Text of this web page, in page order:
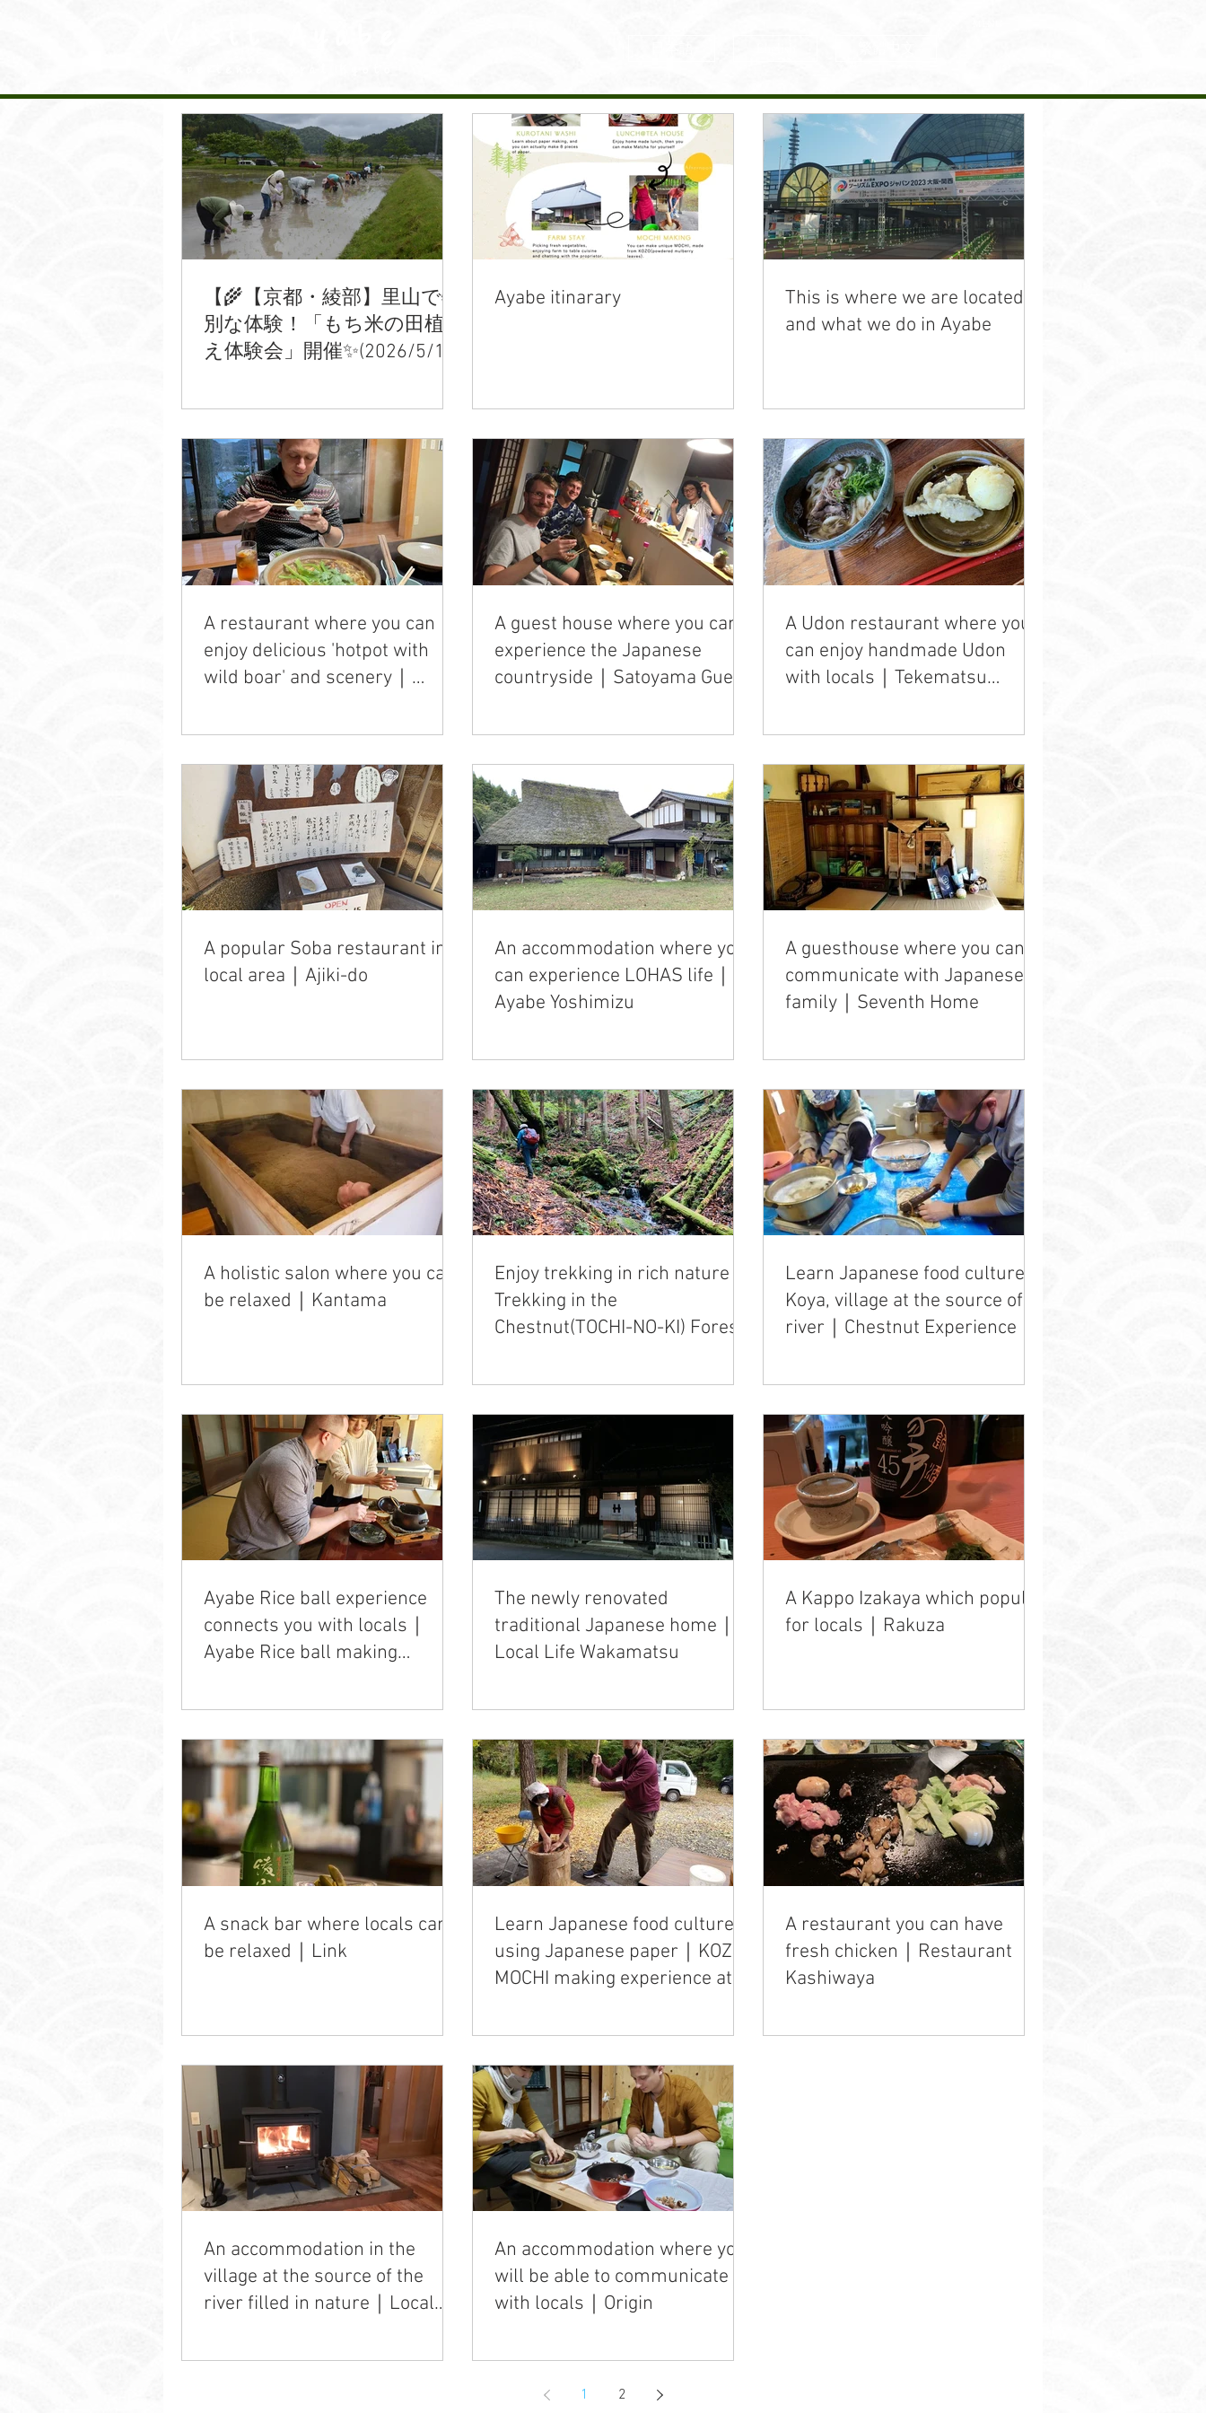
【🌾【京都・綾部】里山で特
別な体験！「もち米の田植
え体験会」開催✨(2026/5/17)
Ayabe itinarary
This is where we are located
and what we do in Ayabe
A restaurant where you can
enjoy delicious 'hotpot with
wild boar' and scenery｜
A guest house where you can
experience the Japanese
countryside｜Satoyama Guest
A Udon restaurant where you
can enjoy handmade Udon
with locals｜Tekematsu
A popular Soba restaurant in
local area｜Ajiki-do
An accommodation where you
can experience LOHAS life｜
Ayabe Yoshimizu
A guesthouse where you can
communicate with Japanese
family｜Seventh Home
A holistic salon where you can
be relaxed｜Kantama
Enjoy trekking in rich nature｜
Trekking in the
Chestnut(TOCHI-NO-KI) Forest
Learn Japanese food culture in
Koya, village at the source of a
river｜Chestnut Experience
Ayabe Rice ball experience
connects you with locals｜
Ayabe Rice ball making
The newly renovated
traditional Japanese home｜
Local Life Wakamatsu
A Kappo Izakaya which popular
for locals｜Rakuza
A snack bar where locals can
be relaxed｜Link
Learn Japanese food culture
using Japanese paper｜KOZO
MOCHI making experience at
A restaurant you can have
fresh chicken｜Restaurant
Kashiwaya
An accommodation in the
village at the source of the
river filled in nature｜Local
An accommodation where you
will be able to communicate
with locals｜Origin
1 2